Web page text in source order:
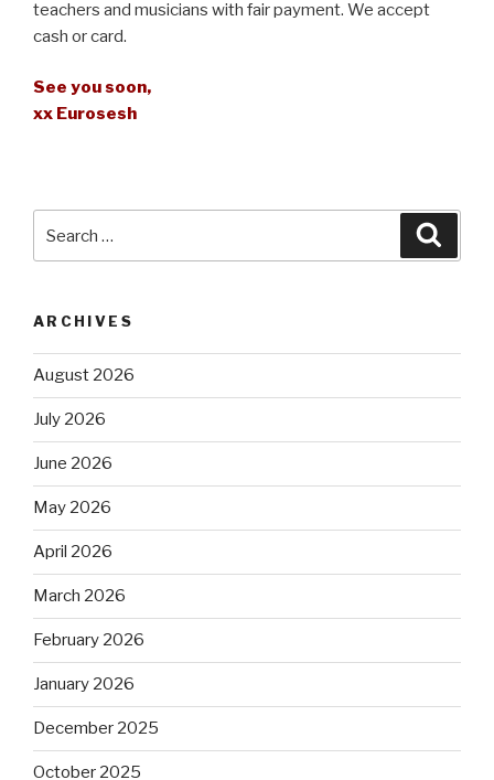
teachers and musicians with fair payment. We accept
cash or card.
See you soon,
xx Eurosesh
ARCHIVES
August 2026
July 2026
June 2026
May 2026
April 2026
March 2026
February 2026
January 2026
December 2025
October 2025